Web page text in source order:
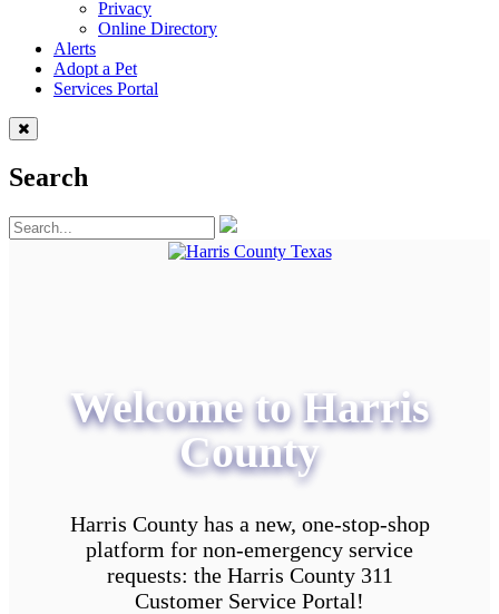
Privacy
Online Directory
Alerts
Adopt a Pet
Services Portal
Search
Welcome to Harris
County
Harris County has a new, one-stop-shop
platform for non-emergency service
requests: the Harris County 311
Customer Service Portal!